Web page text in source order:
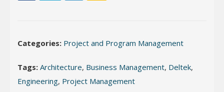
Categories: Project and Program Management
Tags: Architecture, Business Management, Deltek,
Engineering, Project Management